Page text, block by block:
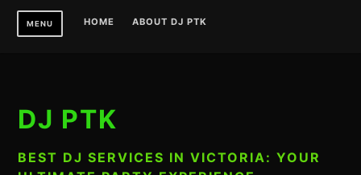
Skip
MENU HOME ABOUT DJ PTK
DJ PTK
BEST DJ SERVICES IN VICTORIA: YOUR